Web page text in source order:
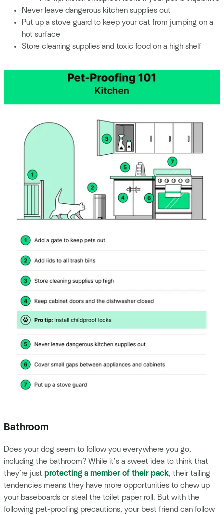
Never leave dangerous kitchen supplies out
Put up a stove guard to keep your cat from jumping on a
hot surface
Store cleaning supplies and toxic food on a high shelf
Bathroom
Does your dog seem to follow you everywhere you go,
including the bathroom? While it’s a sweet idea to think that
they’re just protecting a member of their pack, their tailing
tendencies means they have more opportunities to chew up
your baseboards or steal the toilet paper roll. But with the
following pet-proofing precautions, your best friend can follow